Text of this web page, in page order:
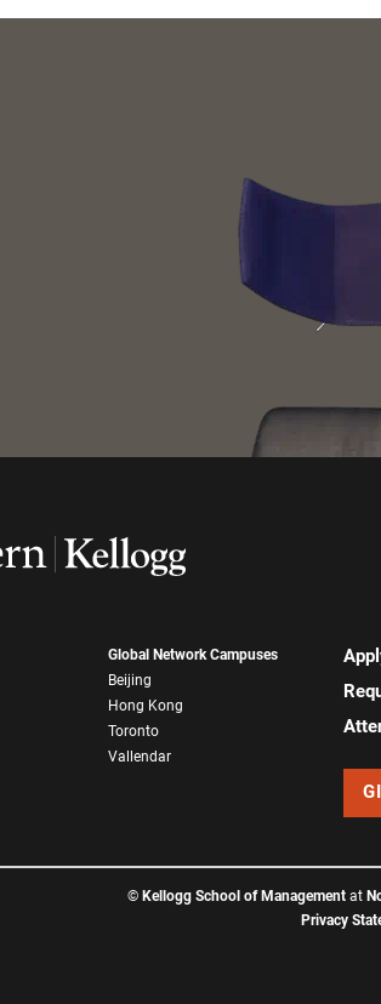
Global Network Campuses
Beijing
Hong Kong
Toronto
Vallendar
© Kellogg School of Management at
Privacy